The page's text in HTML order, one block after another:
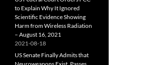
to Explain Why It Ignored
Scientific Evidence Showing
Harm from Wireless Radiation
– August 16, 2021
2021-08-18
US Senate Finally Admits that